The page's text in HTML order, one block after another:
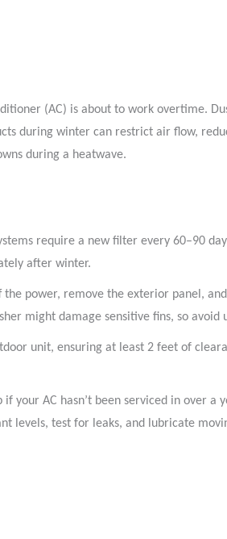
(AC) is about to work overtime.
during winter can restrict air flow,
during a heatwave.
require a new filter every 60–90
after winter.
the power, remove the exterior panel,
might damage sensitive fins, so avoid
unit, ensuring at least 2 feet of
your AC hasn’t been serviced in over a
levels, test for leaks, and lubricate